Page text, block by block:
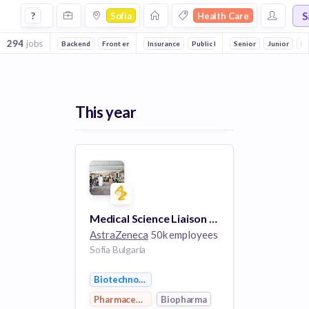
Jobs in Sofia in Health Care companies
? Sofia Health Care
294 jobs Backend Front end DevOps
Insurance Public Relations Medical
Senior Junior
This year
Medical Science Liaison – Hematology
AstraZeneca 50k employees
Sofia Bulgaria
Biotechnology
Pharmaceutical Biopharma